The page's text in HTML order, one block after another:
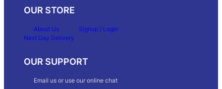
OUR STORE
About Us
Signup / Login
Next Day Delivery
OUR SUPPORT
Email us or use our online chat